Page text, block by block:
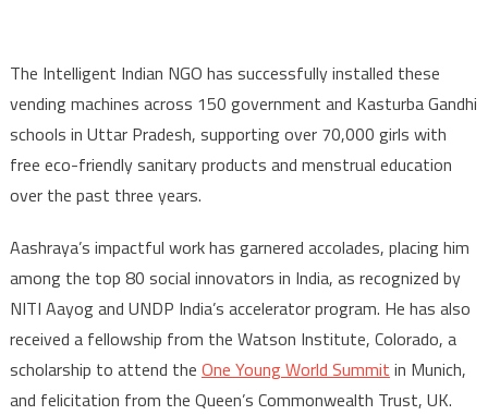
The Intelligent Indian NGO has successfully installed these
vending machines across 150 government and Kasturba Gandhi
schools in Uttar Pradesh, supporting over 70,000 girls with
free eco-friendly sanitary products and menstrual education
over the past three years.
Aashraya’s impactful work has garnered accolades, placing him
among the top 80 social innovators in India, as recognized by
NITI Aayog and UNDP India’s accelerator program. He has also
received a fellowship from the Watson Institute, Colorado, a
scholarship to attend the One Young World Summit in Munich,
and felicitation from the Queen’s Commonwealth Trust, UK.